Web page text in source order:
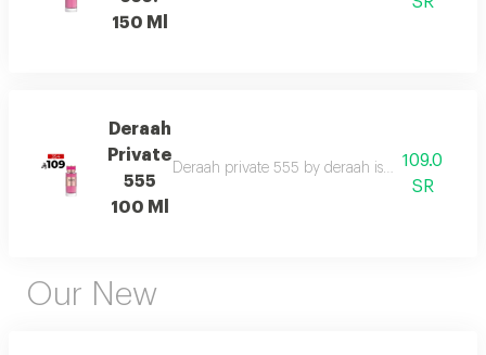
150 Ml
Deraah
Private
555
100 Ml
Deraah private 555 by deraah is a captivating
109.0
SR
Our New